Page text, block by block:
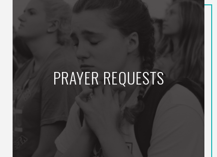
PRAYER REQUESTS